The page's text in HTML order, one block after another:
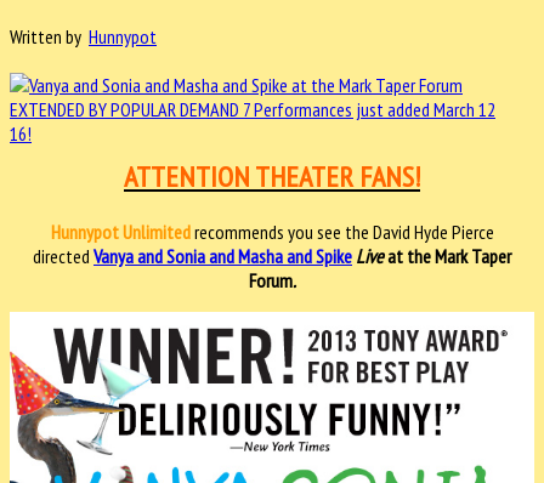
Written by Hunnypot
ATTENTION THEATER FANS!
Hunnypot Unlimitedrecommends you see the David Hyde Pierce
directed Vanya and Sonia and Masha and Spike Liveat the Mark Taper
Forum.